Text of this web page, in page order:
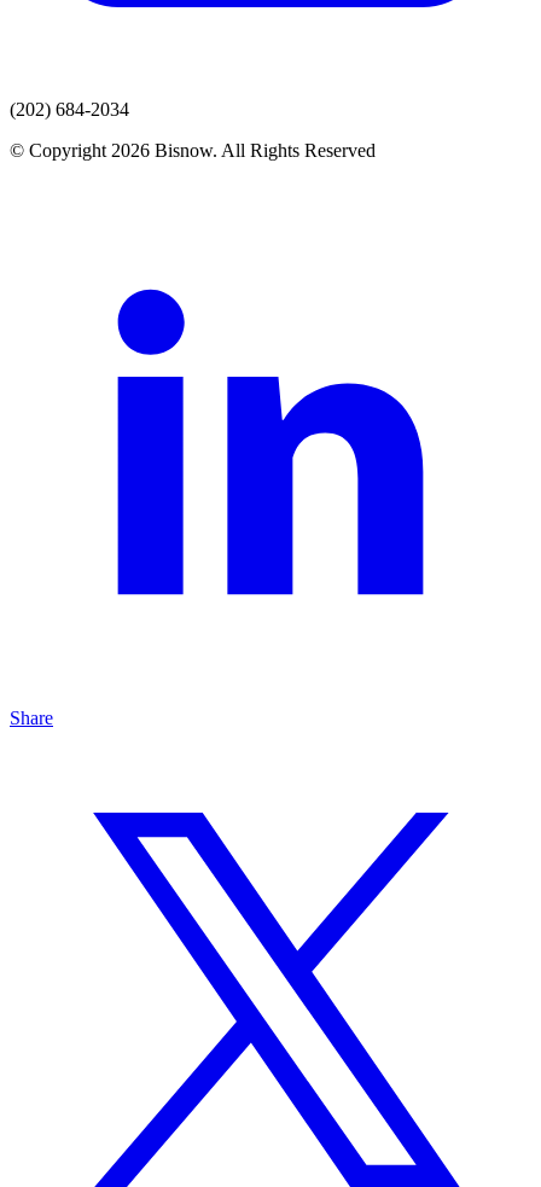
(202) 684-2034
© Copyright 2026 Bisnow. All Rights Reserved
Share